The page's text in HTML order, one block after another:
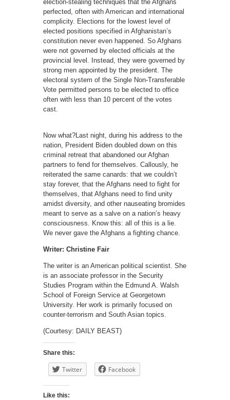
election-stealing techniques that the Afghans
perfected, often with American and international
complicity. Elections for the lowest level of
elected positions specified in Afghanistan’s
constitution never even happened. So Afghans
were not governed by elected officials at the
provincial level. Instead, they were governed by
strong men appointed by the president. The
electoral system of the Single Non-Transferable
Vote permitted persons to be elected to office
often with less than 10 percent of the votes
cast.
Now what?Last night, during his address to the
nation, President Biden doubled down on this
criminal retreat that abandoned our Afghan
partners to fend for themselves. Callously, he
reiterated the same canards: that we couldn’t
stay forever, that the Afghans need to fight for
themselves, that Afghans need to find unity
amidst diversity, and other nauseating bromides
meant to serve as a salve on a nation’s heavy
consciousness. Know this: all of this is a lie.
We never gave the Afghans a fighting chance.
Writer: Christine Fair
The writer is an American political scientist. She
is an associate professor in the Security
Studies Program within the Edmund A. Walsh
School of Foreign Service at Georgetown
University. Her work is primarily focused on
counter-terrorism and South Asian topics.
(Courtesy: DAILY BEAST)
Share this:
Twitter Facebook
Like this: